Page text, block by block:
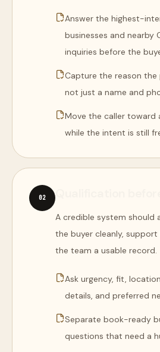
Answer the highest-
businesses and nearby
inquiries before the
Capture the reason the
not just a name and
Move the caller toward
while the intent is still
02
A credible system should
the buyer cleanly, support
the team a usable record.
Ask urgency, fit,
details, and preferred
Separate book-ready
questions that need a